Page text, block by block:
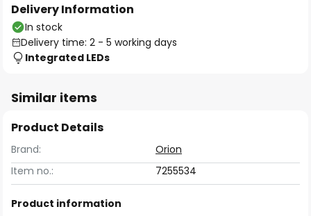
Delivery Information
In stock
Delivery time: 2 - 5 working days
Integrated LEDs
Similar items
Product Details
Brand:
Orion
Item no.:
7255534
Product information